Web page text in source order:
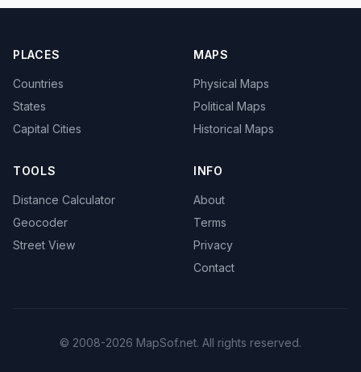
PLACES
Countries
States
Capital Cities
MAPS
Physical Maps
Political Maps
Historical Maps
TOOLS
Distance Calculator
Geocoder
Street View
INFO
About
Terms
Privacy
Contact
© 2008-2026 MapSof.net. All rights reserved.